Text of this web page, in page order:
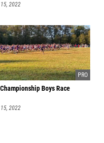
2022
Boys Race
2022